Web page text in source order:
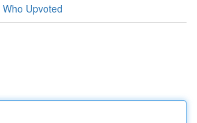
Who Upvoted